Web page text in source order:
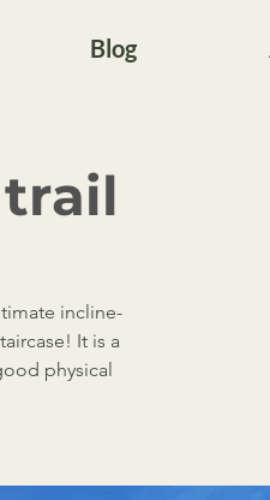
Blog
incline-
It is a
physical